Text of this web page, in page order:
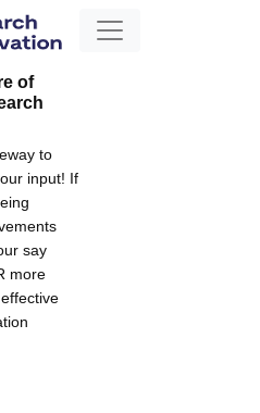
of
to
input! If
say
more